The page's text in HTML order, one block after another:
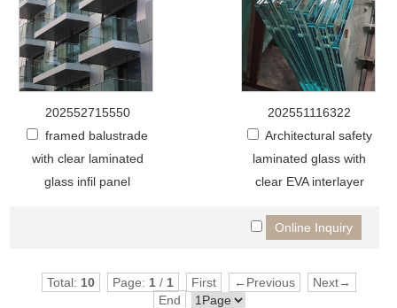
202552715550
framed balustrade
with clear laminated
glass infil panel
202551116322
Architectural safety
laminated glass with
clear EVA interlayer
Total: 10 Page: 1/ 1 First ←Previous
Next→
End